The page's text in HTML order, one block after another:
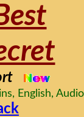
English,